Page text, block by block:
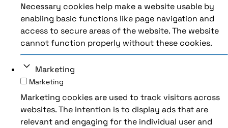
Necessary cookies help make a website usable by
enabling basic functions like page navigation and
access to secure areas of the website. The website
cannot function properly without these cookies.
Marketing
Marketing
Marketing cookies are used to track visitors across
websites. The intention is to display ads that are
relevant and engaging for the individual user and